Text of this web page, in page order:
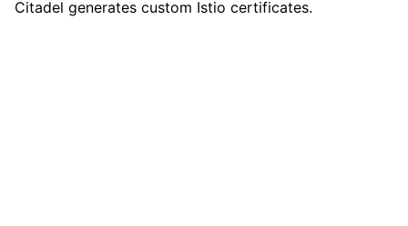
Citadel generates custom Istio certificates.